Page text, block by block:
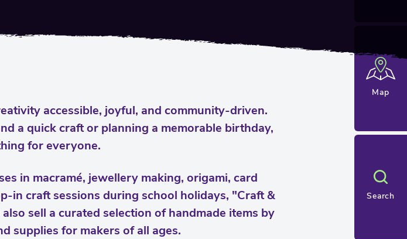
Map
Search
accessible, joyful, and community-driven.
a quick craft or planning a memorable birthday,
for everyone.
in macramé, jewellery making, origami, card
in craft sessions during school holidays, "Craft &
sell a curated selection of handmade items by
supplies for makers of all ages.